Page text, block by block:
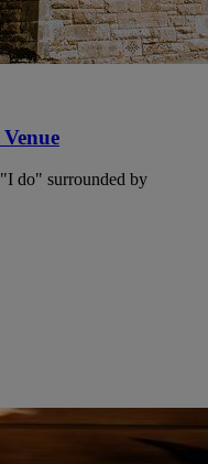
do" surrounded by